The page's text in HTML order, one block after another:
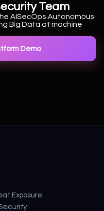
Team
AISecOps Autonomous
Big Data at machine
Demo
Exposure